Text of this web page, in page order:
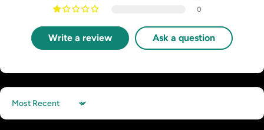
0
Write a review Ask a question
Sort by